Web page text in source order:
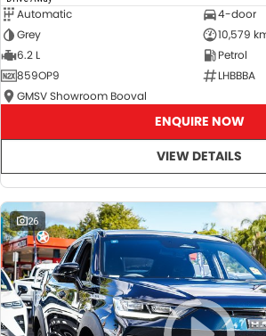
Automatic
4-door
Grey
10,579
6.2 L
Petrol
859OP9
LHBBBA
GMSV Showroom Booval
ENQUIRE NOW
VIEW DETAILS
26